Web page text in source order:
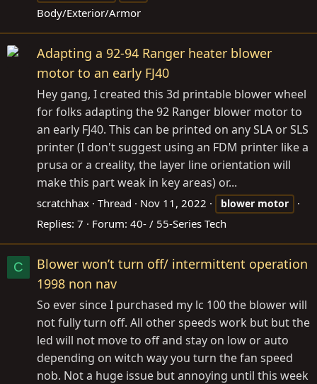
Body/Exterior/Armor
Adapting a 92-94 Ranger heater blower
motor to an early FJ40
Hey gang, I created this 3d printable blower wheel
for folks adapting the 92 Ranger blower motor to
an early FJ40. This can be printed on any SLA or SLS
printer (I don't suggest using an FDM printer like a
prusa or a creality, the layer line orientation will
make this part weak in key areas) or...
scratchhax Thread Nov 11, 2022 blower motor
Replies: 7 Forum: 40- / 55-Series Tech
C
Blower won’t turn off/ intermittent operation
1998 non nav
So ever since I purchased my lc 100 the blower will
not fully turn off. All other speeds work but but the
led will not move to off and stay on low or auto
depending on witch way you turn the fan speed
nob. Not a huge issue but annoying until this week